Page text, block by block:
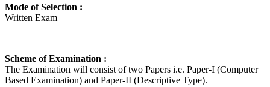
Mode of Selection :
Written Exam
Scheme of Examination :
The Examination will consist of two Papers i.e. Paper-I (Computer
Based Examination) and Paper-II (Descriptive Type).